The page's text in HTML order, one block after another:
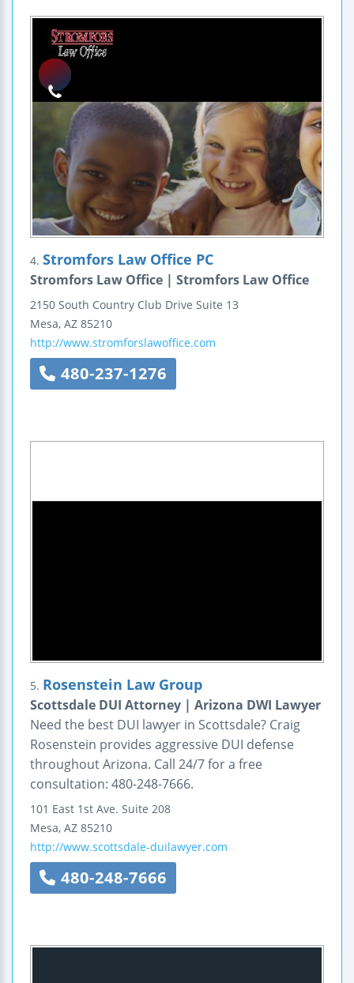
4. Stromfors Law Office PC
Stromfors Law Office | Stromfors Law Office
2150 South Country Club Drive Suite 13
Mesa, AZ 85210
http://www.stromforslawoffice.com
480-237-1276
5. Rosenstein Law Group
Scottsdale DUI Attorney | Arizona DWI Lawyer
Need the best DUI lawyer in Scottsdale? Craig
Rosenstein provides aggressive DUI defense
throughout Arizona. Call 24/7 for a free
consultation: 480-248-7666.
101 East 1st Ave. Suite 208
Mesa, AZ 85210
http://www.scottsdale-duilawyer.com
480-248-7666